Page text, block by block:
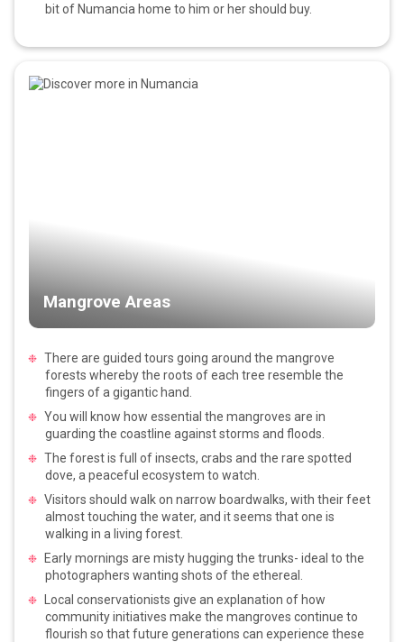
bit of Numancia home to him or her should buy.
Mangrove Areas
There are guided tours going around the mangrove
forests whereby the roots of each tree resemble the
fingers of a gigantic hand.
You will know how essential the mangroves are in
guarding the coastline against storms and floods.
The forest is full of insects, crabs and the rare spotted
dove, a peaceful ecosystem to watch.
Visitors should walk on narrow boardwalks, with their feet
almost touching the water, and it seems that one is
walking in a living forest.
Early mornings are misty hugging the trunks- ideal to the
photographers wanting shots of the ethereal.
Local conservationists give an explanation of how
community initiatives make the mangroves continue to
flourish so that future generations can experience these